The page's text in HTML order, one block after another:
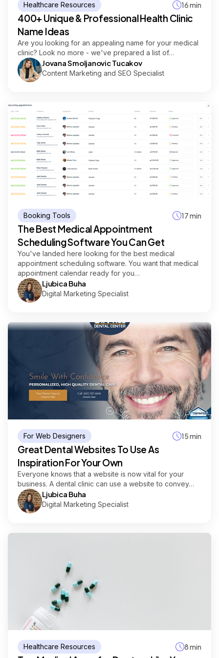
Healthcare Resources 16 min
400+ Unique & Professional Health Clinic
Name Ideas
Are you looking for an appealing name for your medical
clinic? Look no more - we've prepared a list of…
Jovana Smoljanovic Tucakov
Content Marketing and SEO Specialist
Booking Tools 17 min
The Best Medical Appointment
Scheduling Software You Can Get
You've landed here looking for the best medical
appointment scheduling software. You want that medical
appointment calendar ready for you…
Ljubica Buha
Digital Marketing Specialist
For Web Designers 15 min
Great Dental Websites To Use As
Inspiration For Your Own
Everyone knows that a website is now vital for your
business. A dental clinic can use a website to convey…
Ljubica Buha
Digital Marketing Specialist
Healthcare Resources 8 min